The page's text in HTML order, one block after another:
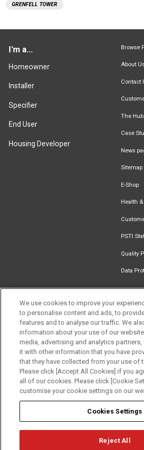
GRENFELL TOWER
I'm a...
Homeowner
Installer
Specifier
End User
Housing Developer
Browse
About
Contact
The Hub
Case
News
Sitemap
E-Shop
Health
PSTI
Quality
Data
Find an
Installer
Document
Signup
Follow us
Term of Use Cookie
We use cookies to improve your
to personalise content and ads, to
features and to analyse our traffic. We
information about your use of our
media, advertising and analytics
it with other information that you have
that they have collected from your use of
Please click [Accept All Cookies] if you
all of our cookies. Please click [Cookie
customise your cookie settings on our
Cookies Settings
Reject All